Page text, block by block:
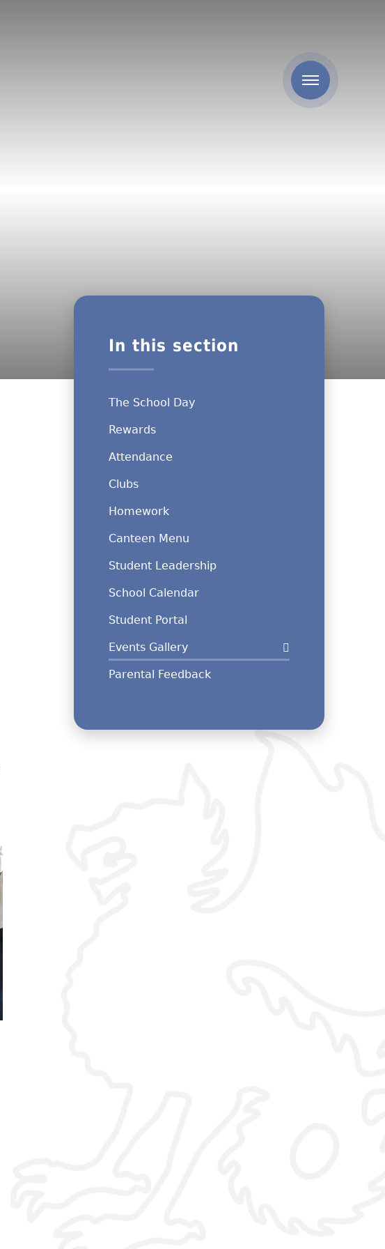
In this section
The School Day
Rewards
Attendance
Clubs
Homework
Canteen Menu
Student Leadership
School Calendar
Student Portal
Events Gallery
Parental Feedback